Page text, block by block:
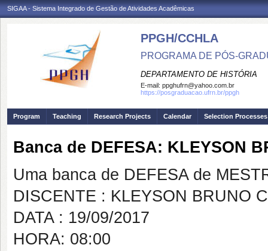
SIGAA - Sistema Integrado de Gestão de Atividades Acadêmicas
PPGH/CCHLA
PROGRAMA DE PÓS-
DEPARTAMENTO DE HISTÓRIA
E-mail: ppghufrn@yahoo.com.br
https://posgraduacao.ufrn.br/ppgh
Program Teaching Research Projects Calendar Selection Processes
Banca de DEFESA: KLEYSON
Uma banca de DEFESA de
DISCENTE : KLEYSON BRUNO
DATA : 19/09/2017
HORA: 08:00